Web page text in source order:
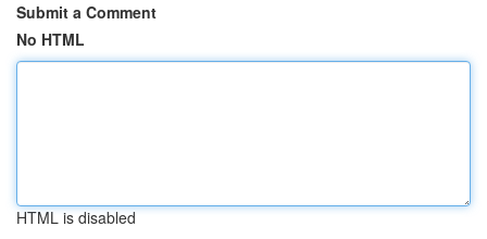
Submit a Comment
No HTML
HTML is disabled